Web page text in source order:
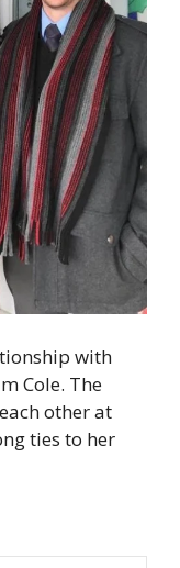
with
Cole. The
other at
ties to her